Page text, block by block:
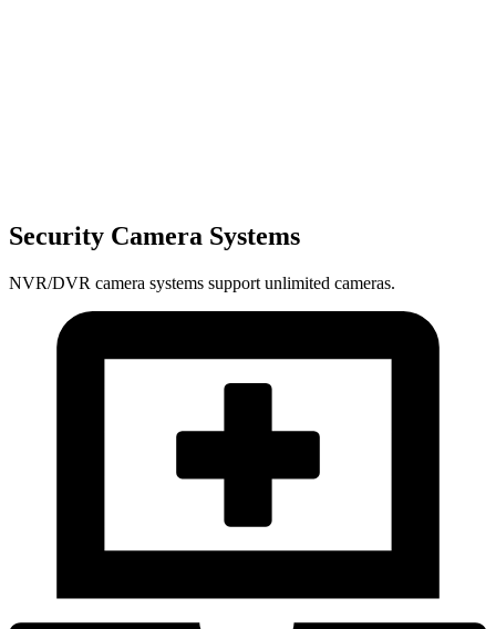
Security Camera Systems
NVR/DVR camera systems support unlimited cameras.